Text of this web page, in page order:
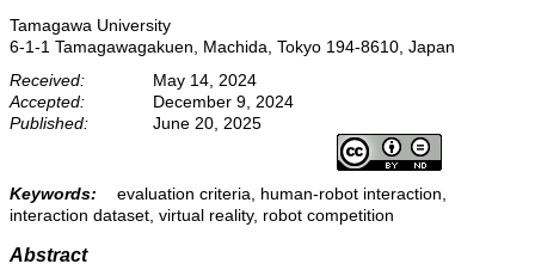
Tamagawa University
6-1-1 Tamagawagakuen, Machida, Tokyo 194-8610, Japan
Received:
May 14, 2024
Accepted:
December 9, 2024
Published:
June 20, 2025
Keywords:
evaluation criteria, human-robot interaction,
interaction dataset, virtual reality, robot competition
Abstract